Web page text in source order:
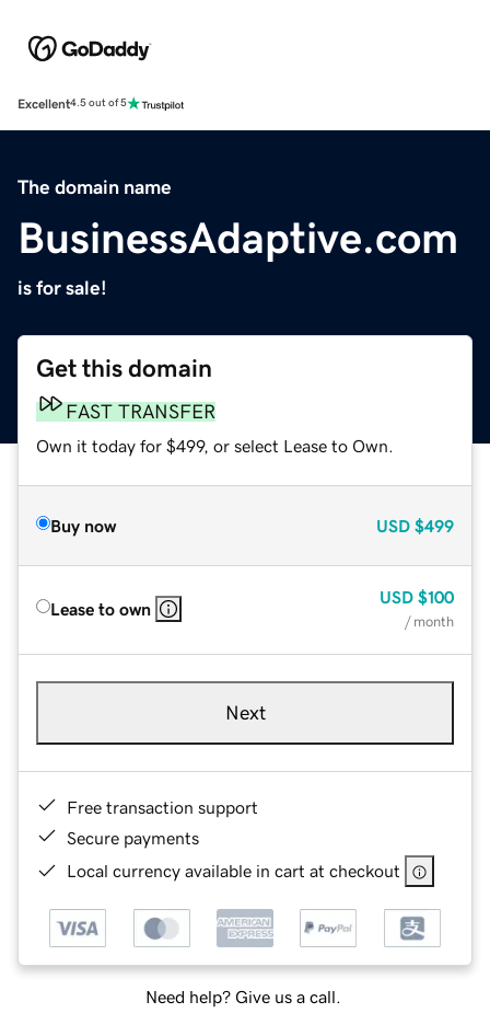
Excellent4.5 out of 5
The domain name
BusinessAdaptive.com
is for sale!
Get this domain
FAST TRANSFER
Own it today for $499, or select Lease to Own.
Buy now USD $499
Lease to own
USD $100
/ month
Next
Free transaction support
Secure payments
Local currency available in cart at checkout
Need help? Give us a call.